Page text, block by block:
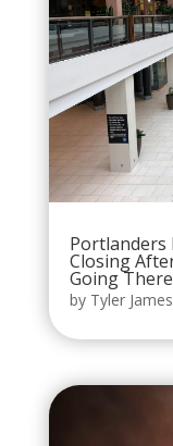
Portlanders
Closing
Going There
by Tyler James